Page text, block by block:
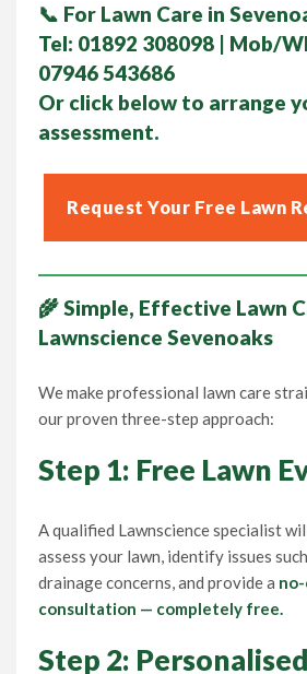
📞 For Lawn Care in
Tel: 01892 308098 | Mob/
07946 543686
Or click below to arrange
assessment.
Request Your Free Lawn
🌾 Simple, Effective Lawn
Lawnscience Sevenoaks
We make professional lawn care
our proven three-step approach:
Step 1: Free Lawn
A qualified Lawnscience specialist
assess your lawn, identify issues
drainage concerns, and provide a
consultation — completely free.
Step 2: Personalised